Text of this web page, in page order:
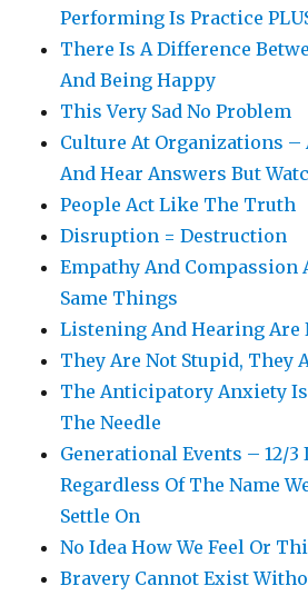
Performing Is Practice
There Is A Difference
And Being Happy
This Very Sad No Problem
Culture At Organizations –
And Hear Answers But
People Act Like The Truth
Disruption = Destruction
Empathy And Compassion
Same Things
Listening And Hearing Are
They Are Not Stupid, They
The Anticipatory Anxiety
The Needle
Generational Events – 12/3
Regardless Of The Name
Settle On
No Idea How We Feel Or
Bravery Cannot Exist